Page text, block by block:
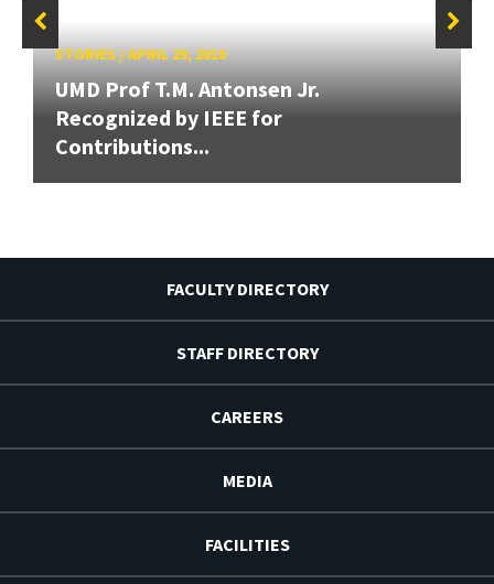
STORIES/APRIL 29, 2016
UMD Prof T.M. Antonsen Jr.
Recognized by IEEE for
Contributions...
FACULTY DIRECTORY
STAFF DIRECTORY
CAREERS
MEDIA
FACILITIES